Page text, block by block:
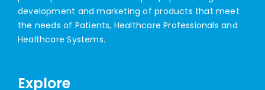
development and marketing of products that meet
the needs of Patients, Healthcare Professionals and
Healthcare Systems.
Explore